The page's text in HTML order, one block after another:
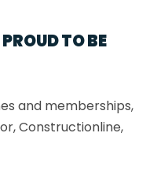
TO BE
and memberships,
Constructionline,